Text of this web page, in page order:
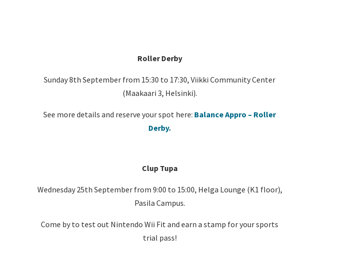
Roller Derby
Sunday 8th September from 15:30 to 17:30, Viikki Community Center
(Maakaari 3, Helsinki).
See more details and reserve your spot here: Balance Appro – Roller
Derby.
Clup Tupa
Wednesday 25th September from 9:00 to 15:00, Helga Lounge (K1 floor),
Pasila Campus.
Come by to test out Nintendo Wii Fit and earn a stamp for your sports
trial pass!